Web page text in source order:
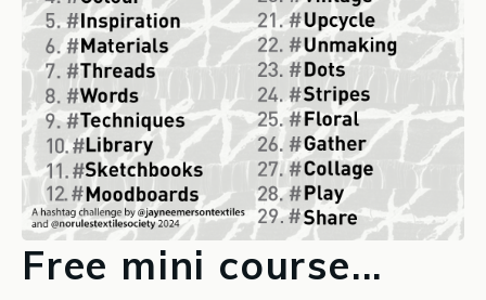
Free mini course...